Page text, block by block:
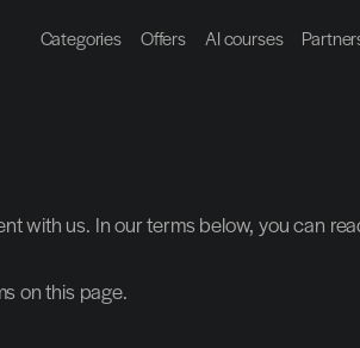
Categories Offers AI courses
with us. In our terms below, you can
on this page.